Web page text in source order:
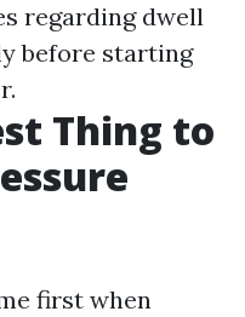
regarding dwell
before starting
Thing to
first when